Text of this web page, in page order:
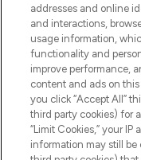
ABOUT
Pay Securely With
addresses and online
and interactions,
usage information,
functionality and
improve performance,
content and ads on
you click “Accept All”
third party cookies) for
“Limit Cookies,” your
information may still